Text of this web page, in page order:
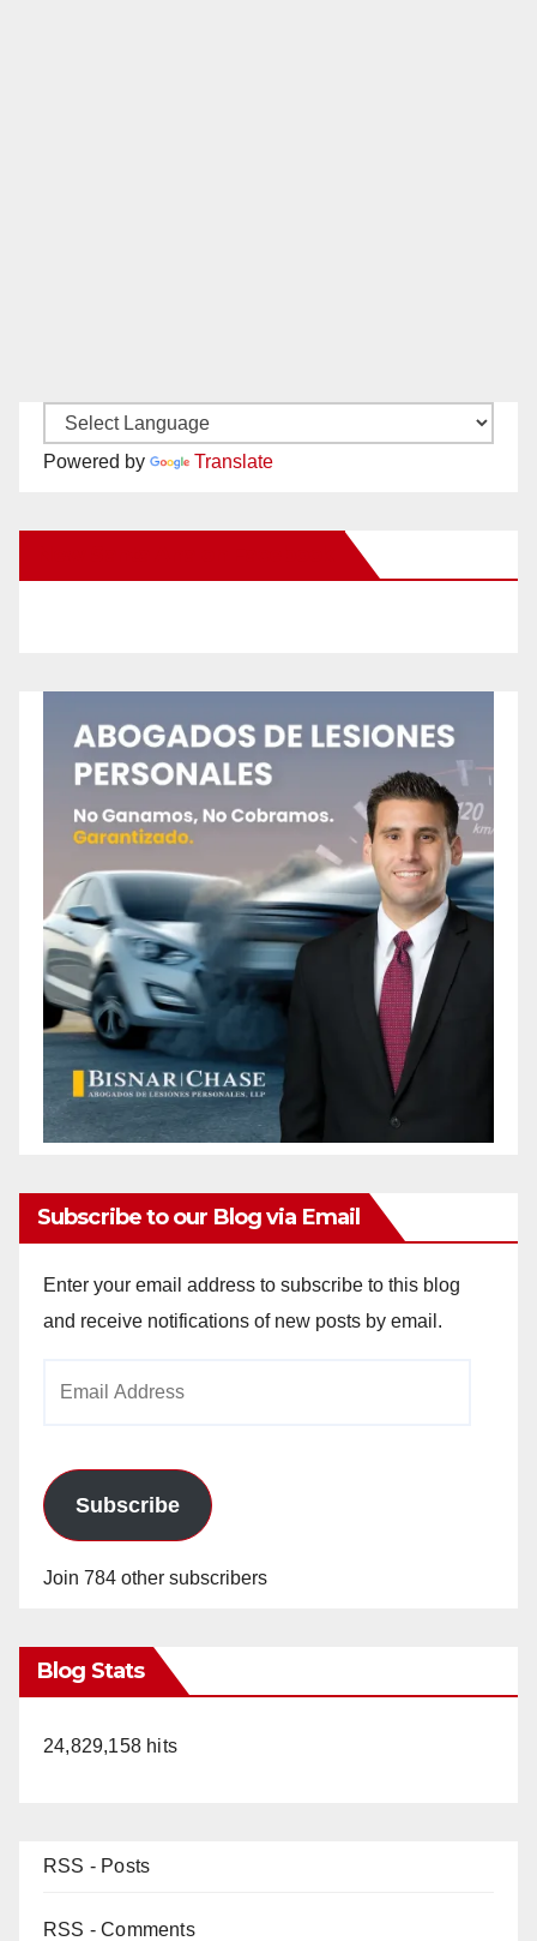
Powered by Translate
Subscribe to our Blog via Email
Enter your email address to subscribe to this blog
and receive notifications of new posts by email.
Subscribe
Join 784 other subscribers
Blog Stats
24,829,158 hits
RSS - Posts
RSS - Comments